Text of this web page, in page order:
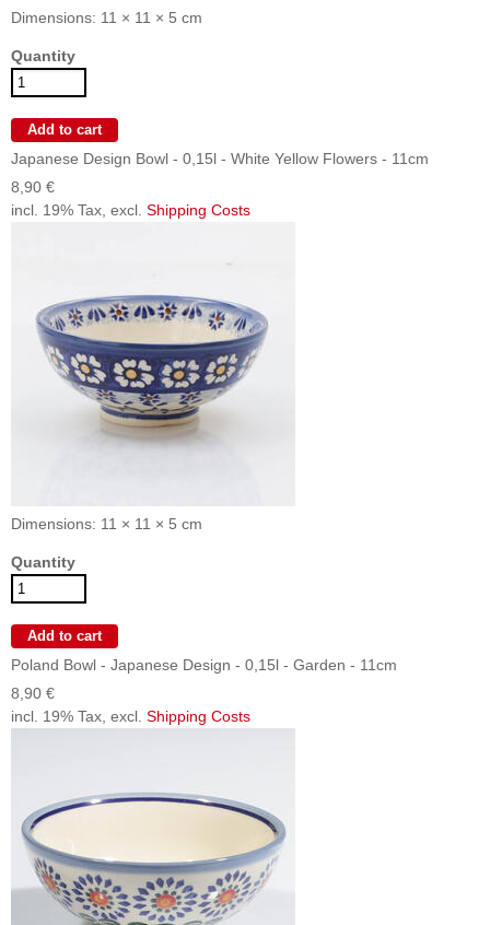
Dimensions: 11 × 11 × 5 cm
Quantity
Japanese Design Bowl - 0,15l - White Yellow Flowers - 11cm
8,90 €
incl. 19% Tax, excl. Shipping Costs
Dimensions: 11 × 11 × 5 cm
Quantity
Poland Bowl - Japanese Design - 0,15l - Garden - 11cm
8,90 €
incl. 19% Tax, excl. Shipping Costs